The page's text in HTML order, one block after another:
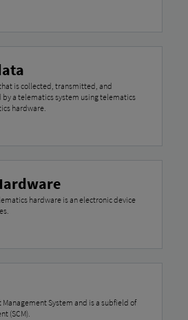
is collected, transmitted, and
a telematics system using telematics
hardware.
hardware is an electronic device
Management System and is a subfield of
(SCM).